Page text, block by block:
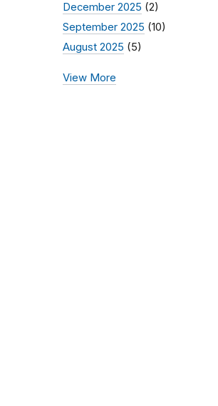
December 2025 (2)
September 2025 (10)
August 2025 (5)
View More